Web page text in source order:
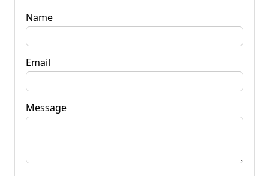
Name
Email
Message